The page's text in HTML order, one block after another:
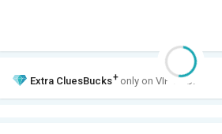
Extra CluesBucks+ only on VIP Club.